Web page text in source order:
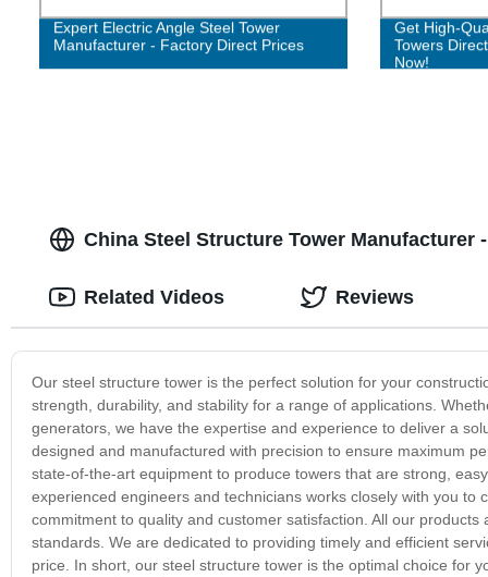
Expert Electric Angle Steel Tower
Manufacturer - Factory Direct Prices
Get High-
Towers
Now!
China Steel Structure Tower Manufacturer
Our steel structure tower is the perfect solution for your
strength, durability, and stability for a range of applications.
generators, we have the expertise and experience to deliver a
designed and manufactured with precision to ensure maximum
state-of-the-art equipment to produce towers that are strong,
experienced engineers and technicians works closely with you
commitment to quality and customer satisfaction. All our
standards. We are dedicated to providing timely and efficient
price. In short, our steel structure tower is the optimal choice for
Related Videos Reviews